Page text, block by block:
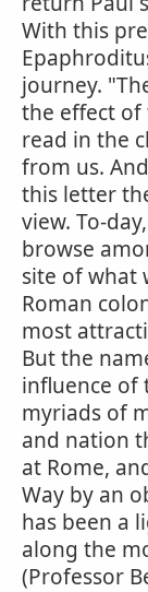
With this
journey.
the effect
read in the
from us.
this letter
view. To-
browse
site of what
Roman
most
But the
influence of
myriads of
and nation
at Rome,
Way by an
has been a
along the
(Professor